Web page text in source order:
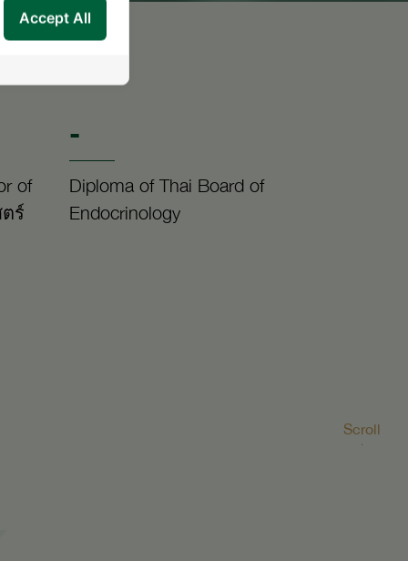
of
ร์
-
Diploma of Thai Board of
Endocrinology
Scroll
Accept All